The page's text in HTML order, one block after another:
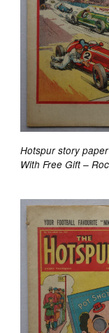
Hotspur story
With Free Gift –